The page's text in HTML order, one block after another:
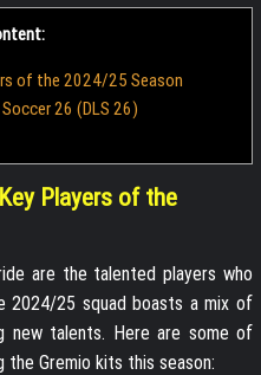
of the 2024/25 Season
26 (DLS 26)
Players of the
are the talented players who
2024/25 squad boasts a mix of
new talents. Here are some of
Gremio kits this season: